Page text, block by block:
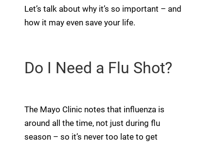
Let’s talk about why it’s so important – and
how it may even save your life.
Do I Need a Flu Shot?
The Mayo Clinic notes that influenza is
around all the time, not just during flu
season – so it’s never too late to get